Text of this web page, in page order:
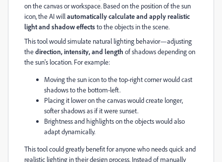
on the canvas or workspace. Based on the position of the sun
icon, the AI willautomatically calculate and apply realistic
light and shadow effectsto the objects in the scene.
This tool would simulate natural lighting behavior—adjusting
thedirection, intensity, and length of shadows depending on
the sun's location. For example:
Moving the sun icon to the top-right corner would cast
shadows to the bottom-left.
Placing it lower on the canvas would create longer,
softer shadows as if it were sunset.
Brightness and highlights on the objects would also
adapt dynamically.
This tool could greatly benefit for anyone who needs quick and
realistic lighting in their design process. Instead of manually